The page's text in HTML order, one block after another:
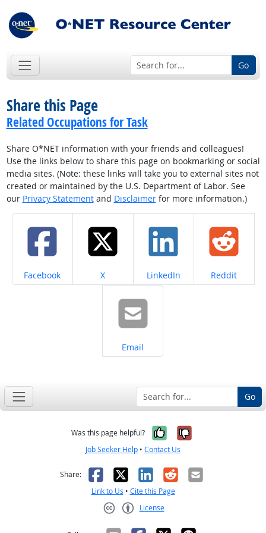
Go
Share this Page
Related Occupations for Task
Share O*NET information with your friends and colleagues!
Use the links below to share this page on bookmarking or social
media sites. (Note: these links will take you to external sites not
created or maintained by the U.S. Department of Labor. See
our Privacy Statementand Disclaimerfor more information.)
Share on
Facebook Share on
X Share on
LinkedIn Share on
Reddit
Share on
Email
Go
Was this page helpful? Yes, it was
No, it was
Job Seeker Help • Contact Us
Share: Facebook
X LinkedIn
RedditEmail
Link to Us • Cite this Page
License